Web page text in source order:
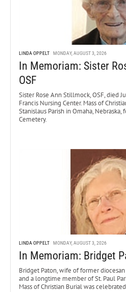
LINDA OPPELT MONDAY, AUGUST 3, 2026
In Memoriam: Sister
OSF
Sister Rose Ann Stillmock, OSF, died
Francis Nursing Center. Mass of
Stanislaus Parish in Omaha, Nebraska,
Cemetery.
LINDA OPPELT MONDAY, AUGUST 3, 2026
In Memoriam: Bridget
Bridget Paton, wife of former
and a longtime member of St. Paul
Mass of Christian Burial was